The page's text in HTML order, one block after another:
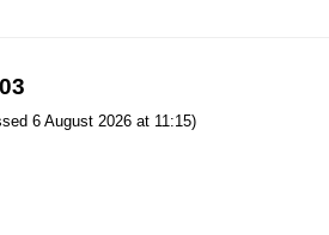
6 August 2026 at 11:15)